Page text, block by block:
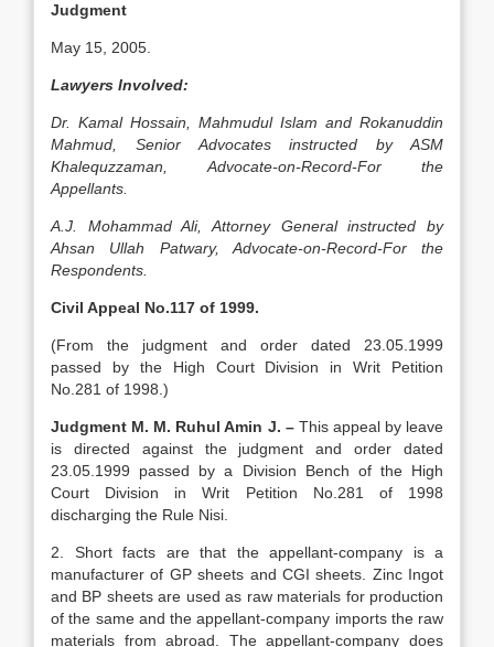
Judgment
May 15, 2005.
Lawyers Involved:
Dr. Kamal Hossain, Mahmudul Islam and Rokanuddin
Mahmud, Senior Advocates instructed by ASM
Khalequzzaman, Advocate-on-Record-For the
Appellants.
A.J. Mohammad Ali, Attorney General instructed by
Ahsan Ullah Patwary, Advocate-on-Record-For the
Respondents.
Civil Appeal No.117 of 1999.
(From the judgment and order dated 23.05.1999
passed by the High Court Division in Writ Petition
No.281 of 1998.)
Judgment M. M. Ruhul Amin J. –This appeal by leave
is directed against the judgment and order dated
23.05.1999 passed by a Division Bench of the High
Court Division in Writ Petition No.281 of 1998
discharging the Rule Nisi.
2. Short facts are that the appellant-com­pany is a
manufacturer of GP sheets and CGI sheets. Zinc Ingot
and BP sheets are used as raw materials for production
of the same and the appellant-company imports the raw
materials from abroad. The appel­lant-company does